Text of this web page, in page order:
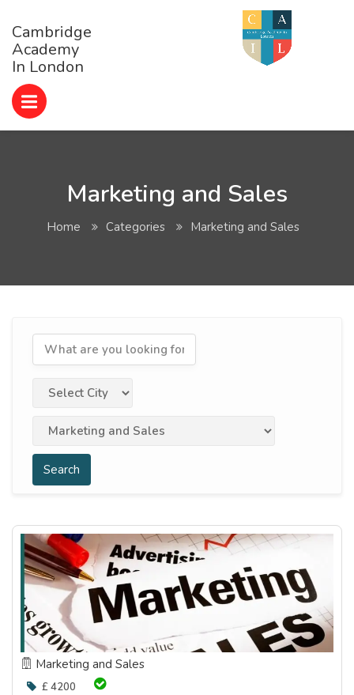
Cambridge
Academy
In London
Marketing and Sales
Home Categories Marketing and Sales
Search
Marketing and Sales
£ 4200